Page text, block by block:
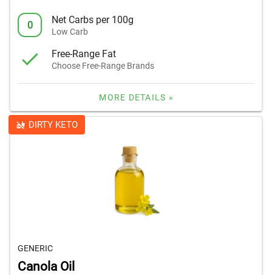
0 Net Carbs per 100g
Low Carb
Free-Range Fat
Choose Free-Range Brands
MORE DETAILS »
DIRTY KETO
GENERIC
Canola Oil